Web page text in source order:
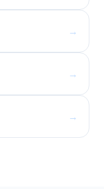
→
→
→